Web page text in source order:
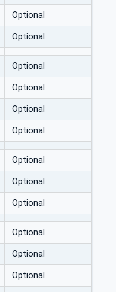
Optional
Optional
Optional
Optional
Optional
Optional
Optional
Optional
Optional
Optional
Optional
Optional